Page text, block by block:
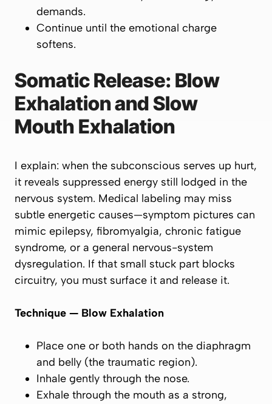
demands.
Continue until the emotional charge
softens.
Somatic Release: Blow
Exhalation and Slow
Mouth Exhalation
I explain: when the subconscious serves up hurt,
it reveals suppressed energy still lodged in the
nervous system. Medical labeling may miss
subtle energetic causes—symptom pictures can
mimic epilepsy, fibromyalgia, chronic fatigue
syndrome, or a general nervous-system
dysregulation. If that small stuck part blocks
circuitry, you must surface it and release it.
Technique — Blow Exhalation
Place one or both hands on the diaphragm
and belly (the traumatic region).
Inhale gently through the nose.
Exhale through the mouth as a strong,